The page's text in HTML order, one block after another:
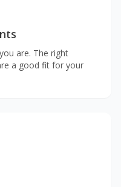
are. The right
a good fit for your